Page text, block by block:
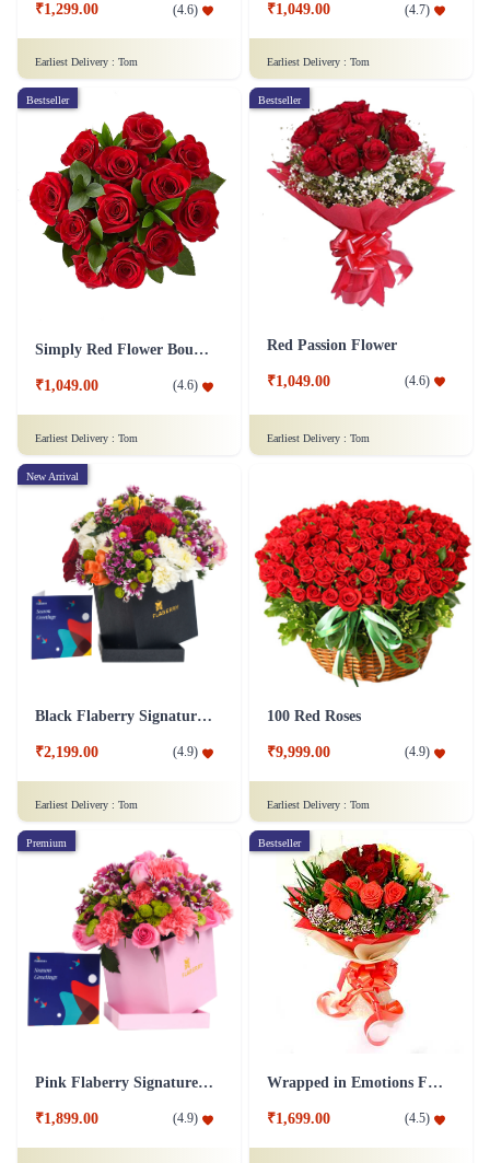
₹1,299.00 (4.6)
Earliest Delivery : Tom
₹1,049.00 (4.7)
Earliest Delivery : Tom
Bestseller
Simply Red Flower Bouquet
₹1,049.00 (4.6)
Earliest Delivery : Tom
Bestseller
Red Passion Flower
₹1,049.00 (4.6)
Earliest Delivery : Tom
New Arrival
Black Flaberry Signature Collection Flower Box
₹2,199.00 (4.9)
Earliest Delivery : Tom
100 Red Roses
₹9,999.00 (4.9)
Earliest Delivery : Tom
Premium
Pink Flaberry Signature Collection Flower Box
₹1,899.00 (4.9)
Bestseller
Wrapped in Emotions Flower
₹1,699.00 (4.5)